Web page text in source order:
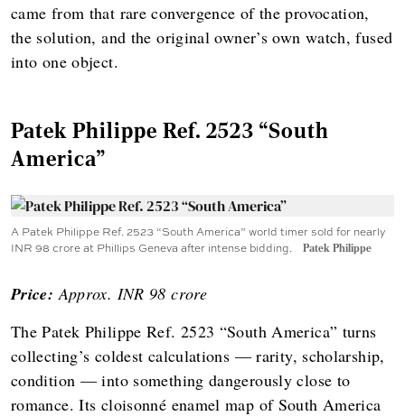
came from that rare convergence of the provocation,
the solution, and the original owner’s own watch, fused
into one object.
Patek Philippe Ref. 2523 “South
America”
A Patek Philippe Ref. 2523 “South America” world timer sold for nearly
INR 98 crore at Phillips Geneva after intense bidding.
Patek Philippe
Price:Approx. INR 98 crore
The Patek Philippe Ref. 2523 “South America” turns
collecting’s coldest calculations — rarity, scholarship,
condition — into something dangerously close to
romance. Its cloisonné enamel map of South America